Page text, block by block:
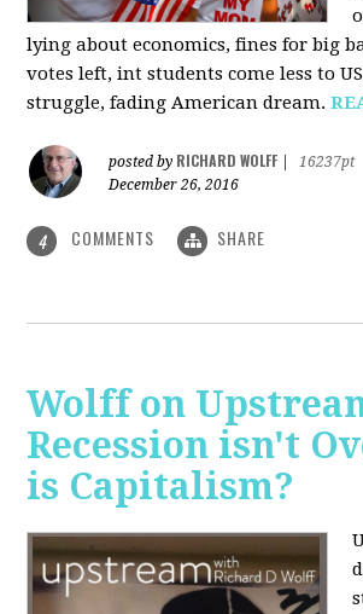
lying about economics, fines for big
votes left, int students come less to
struggle, fading American dream.
posted by RICHARD WOLFF
16237pt
December 26, 2016
4 COMMENTS SHARE
Wolff on
Recession isn't
is Capitalism?